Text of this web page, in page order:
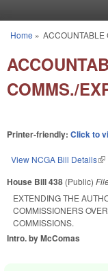
You are here
Home » ACCOUNTABLE
COMMS./
Printer-friendly: Click to
View NCGA Bill Details
House Bill 438 (Public)
EXTENDING THE
COMMISSIONERS
COMMISSIONS.
Intro. by McComas